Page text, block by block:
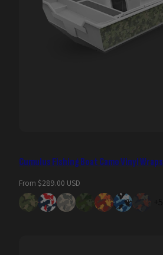
Cumulus Fishing Boat Camo Vinyl Wraps
Regular
price
From $289.00 USD